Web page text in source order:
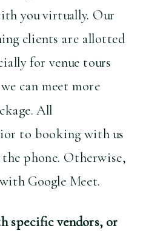
you virtually. Our
clients are allotted
for venue tours
can meet more
All
to booking with us
phone. Otherwise,
Google Meet.
specific vendors, or